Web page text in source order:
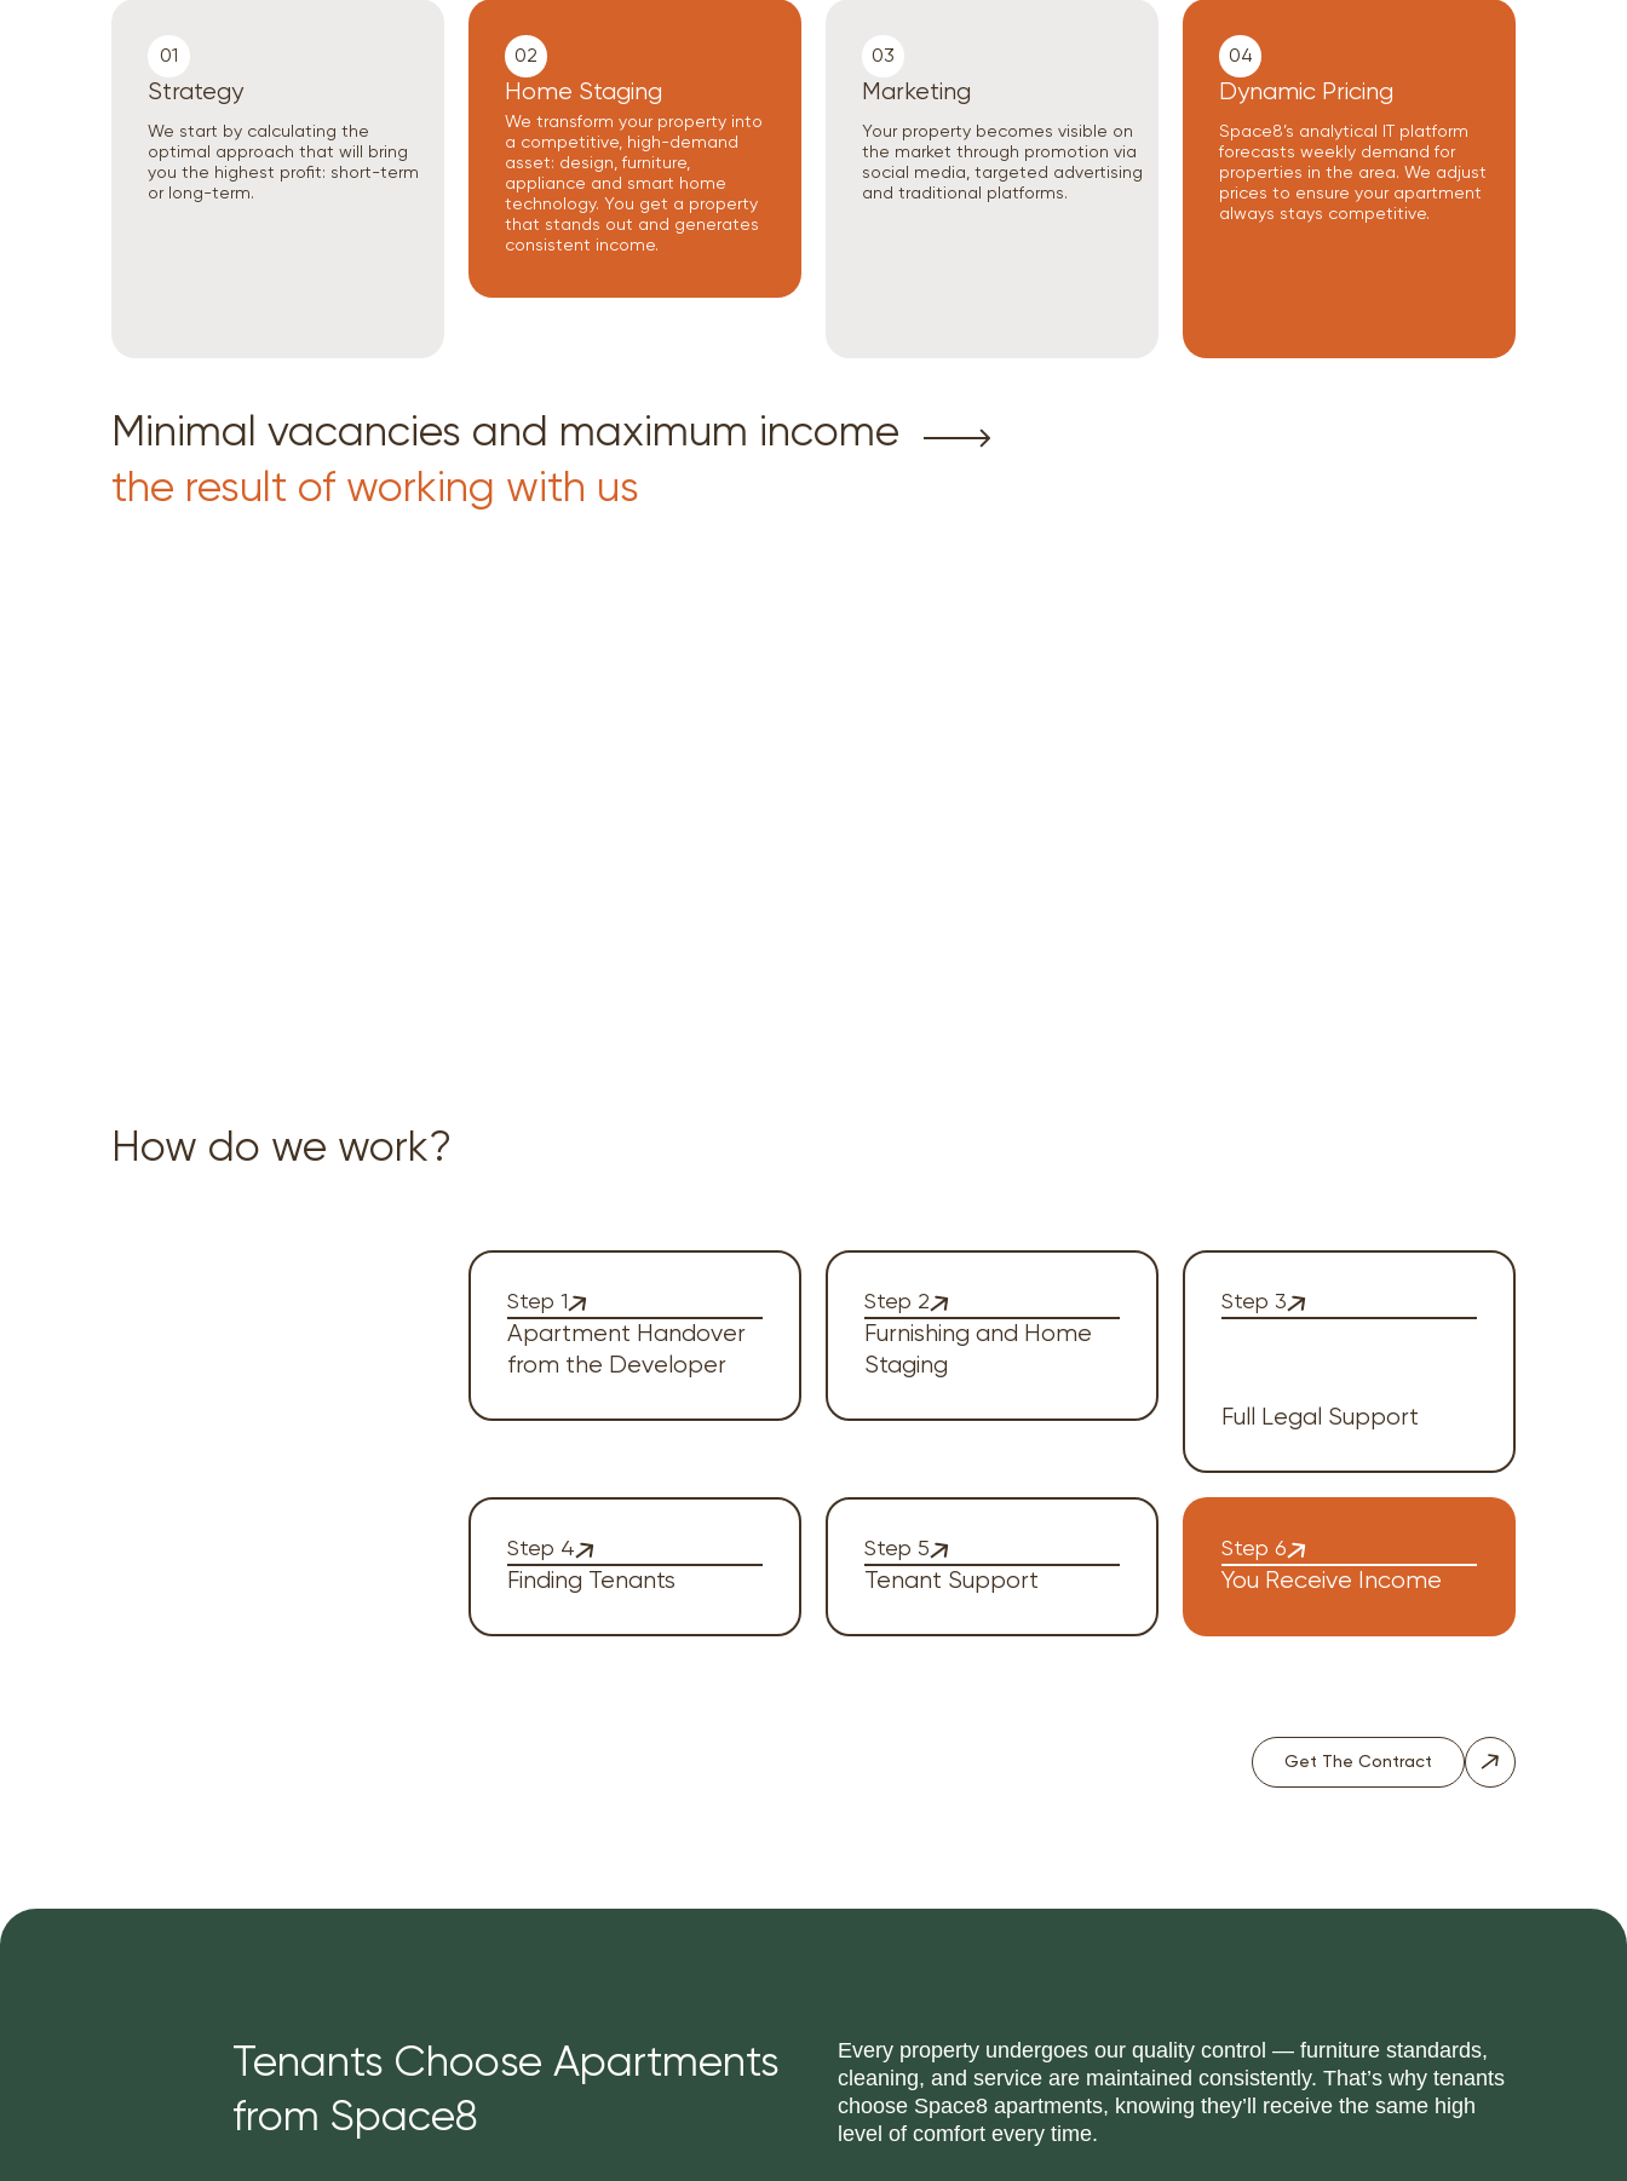
04
Dynamic Pricing
Space8’s analytical IT platform
forecasts weekly demand for
properties in the area. We adjust
prices to ensure your apartment
always stays competitive.
03
Marketing
Your property becomes visible on
the market through promotion via
social media, targeted advertising
and traditional platforms.
02
Home Staging
We transform your property into
a competitive, high-demand
asset: design, furniture,
appliance and smart home
technology. You get a property
that stands out and generates
consistent income.
01
Strategy
We start by calculating the
optimal approach that will bring
you the highest profit: short-term
or long-term.
Minimal vacancies and maximum income
the result of working with us
Step 1
Apartment Handover
from the Developer
How do we work?
Get The Contract
Step 6
You Receive Income
Step 5
Tenant Support
Step 4
Finding Tenants
Step 3
Full Legal Support
Step 2
Furnishing and Home
Staging
Tenants Choose Apartments
from Space8
Every property undergoes our quality control — furniture standards,
cleaning, and service are maintained consistently. That’s why tenants
choose Space8 apartments, knowing they’ll receive the same high
level of comfort every time.